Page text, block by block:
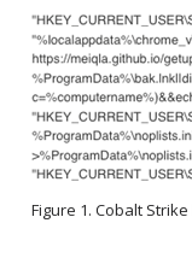
Figure 1. Cobalt